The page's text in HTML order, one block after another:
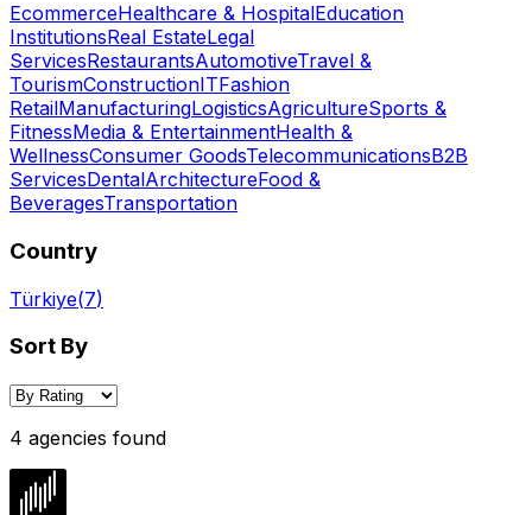
EcommerceHealthcare & HospitalEducation
InstitutionsReal EstateLegal
ServicesRestaurantsAutomotiveTravel &
TourismConstructionITFashion
RetailManufacturingLogisticsAgricultureSports &
FitnessMedia & EntertainmentHealth &
WellnessConsumer GoodsTelecommunicationsB2B
ServicesDentalArchitectureFood &
BeveragesTransportation
Country
Türkiye(7)
Sort By
4 agencies found